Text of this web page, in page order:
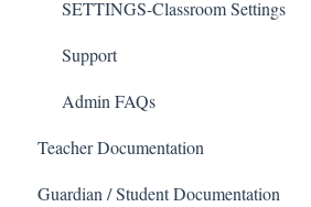
SETTINGS-Classroom Settings
Support
Admin FAQs
Teacher Documentation
School
Guardian / Student Documentation